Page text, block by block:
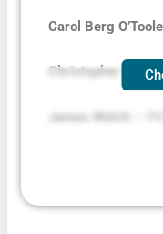
Carol Berg O’Toole
Christopher
James Welch